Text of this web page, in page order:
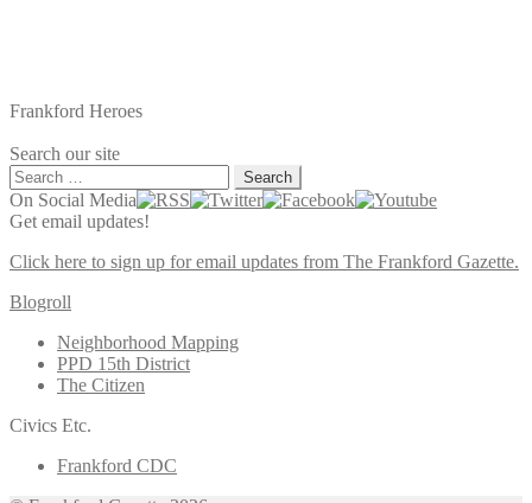
Frankford Heroes
Search our site
Search
for:
On Social Media
Get email updates!
Click here to sign up for email updates from The Frankford Gazette.
Blogroll
Neighborhood Mapping
PPD 15th District
The Citizen
Civics Etc.
Frankford CDC